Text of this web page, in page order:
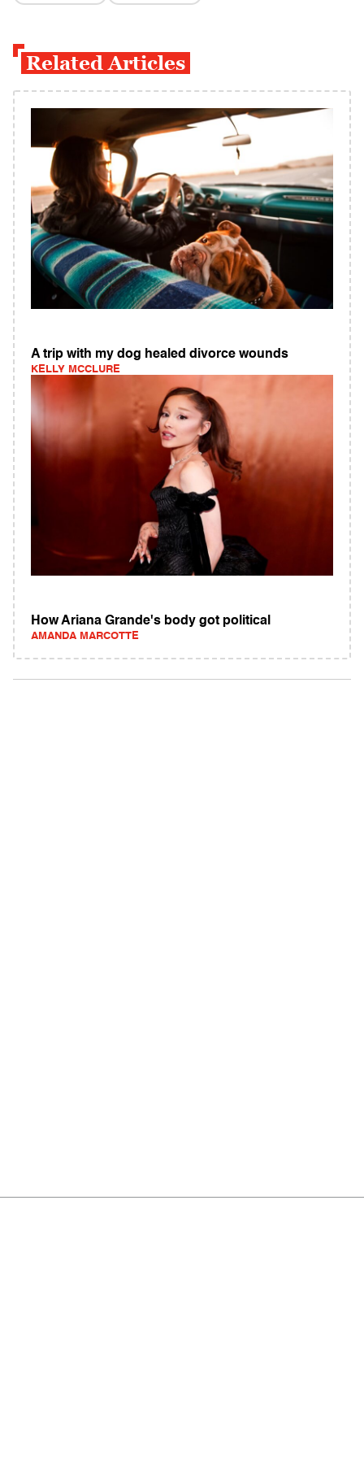
Related Articles
A trip with my dog healed divorce wounds
KELLY MCCLURE
How Ariana Grande's body got political
AMANDA MARCOTTE